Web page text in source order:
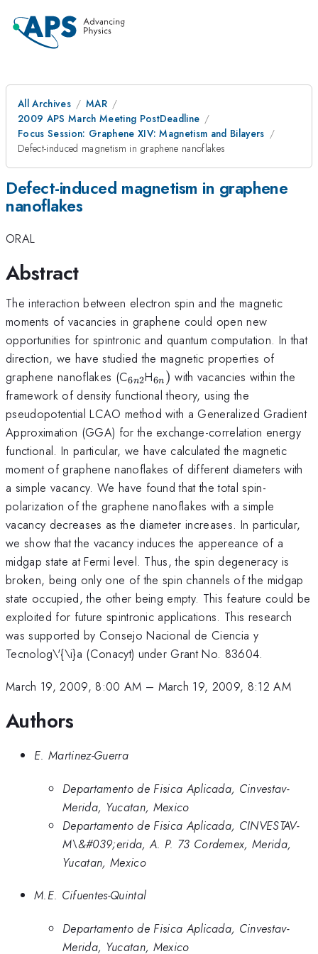
All Archives
MAR
2009 APS March Meeting PostDeadline
Focus Session: Graphene XIV: Magnetism and Bilayers
Defect-induced magnetism in graphene nanoflakes
Defect-induced magnetism in graphene
nanoflakes
ORAL
Abstract
The interaction between electron spin and the magnetic
moments of vacancies in graphene could open new
opportunities for spintronic and quantum computation. In that
direction, we have studied the magnetic properties of
graphene nanoflakes (C_{6n2}
6n2H_{6n})
6n ) with vacancies within the
framework of density functional theory, using the
pseudopotential LCAO method with a Generalized Gradient
Approximation (GGA) for the exchange-correlation energy
functional. In particular, we have calculated the magnetic
moment of graphene nanoflakes of different diameters with
a simple vacancy. We have found that the total spin-
polarization of the graphene nanoflakes with a simple
vacancy decreases as the diameter increases. In particular,
we show that the vacancy induces the appereance of a
midgap state at Fermi level. Thus, the spin degeneracy is
broken, being only one of the spin channels of the midgap
state occupied, the other being empty. This feature could be
exploited for future spintronic applications. This research
was supported by Consejo Nacional de Ciencia y
Tecnolog\'{\i}a (Conacyt) under Grant No. 83604.
March 19, 2009, 8:00 AM – March 19, 2009, 8:12 AM
Authors
E. Martinez-Guerra
Departamento de Fisica Aplicada, Cinvestav-
Merida, Yucatan, Mexico
Departamento de Fisica Aplicada, CINVESTAV-
M\&#039;erida, A. P. 73 Cordemex, Merida,
Yucatan, Mexico
M.E. Cifuentes-Quintal
Departamento de Fisica Aplicada, Cinvestav-
Merida, Yucatan, Mexico